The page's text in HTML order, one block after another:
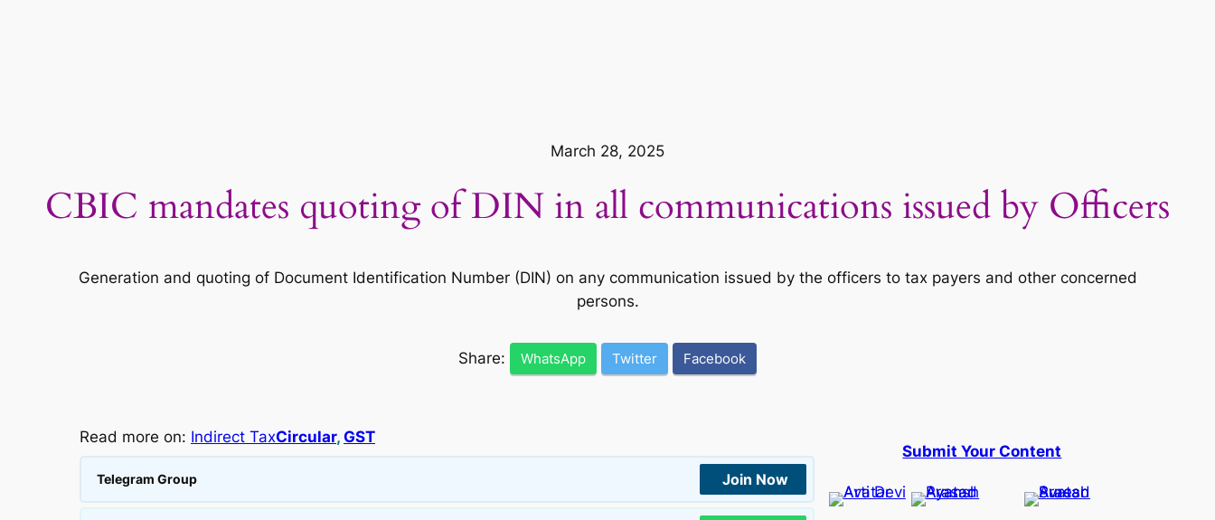
March 28, 2025
CBIC mandates quoting of DIN in all communications issued by Officers
Generation and quoting of Document Identification Number (DIN) on any communication issued by the officers to tax payers and other concerned
persons.
Share: WhatsApp Twitter Facebook
Read more on: Indirect TaxCircular, GST
Telegram Group Join Now
Submit Your Content